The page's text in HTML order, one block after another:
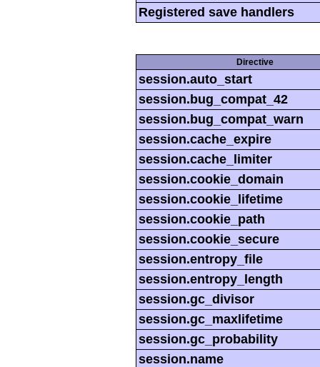
Registered save handlers
Directive
session.auto_start
session.bug_compat_42
session.bug_compat_warn
session.cache_expire
session.cache_limiter
session.cookie_domain
session.cookie_lifetime
session.cookie_path
session.cookie_secure
session.entropy_file
session.entropy_length
session.gc_divisor
session.gc_maxlifetime
session.gc_probability
session.name